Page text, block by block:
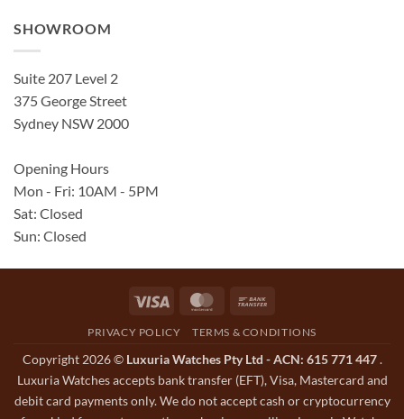
SHOWROOM
Suite 207 Level 2
375 George Street
Sydney NSW 2000
Opening Hours
Mon - Fri: 10AM - 5PM
Sat: Closed
Sun: Closed
Visa MasterCard
PRIVACY POLICY TERMS & CONDITIONS
Copyright 2026 © Luxuria Watches Pty Ltd - ACN: 615 771 447.
Luxuria Watches accepts bank transfer (EFT), Visa, Mastercard and
debit card payments only. We do not accept cash or cryptocurrency